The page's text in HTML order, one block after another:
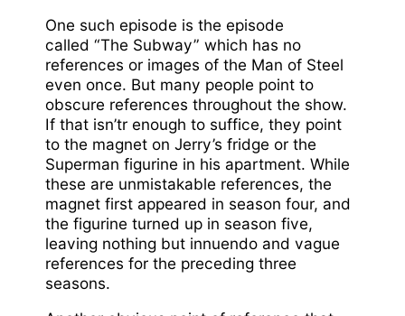
One such episode is the episode
called “The Subway” which has no
references or images of the Man of Steel
even once. But many people point to
obscure references throughout the show.
If that isn’tr enough to suffice, they point
to the magnet on Jerry’s fridge or the
Superman figurine in his apartment. While
these are unmistakable references, the
magnet first appeared in season four, and
the figurine turned up in season five,
leaving nothing but innuendo and vague
references for the preceding three
seasons.